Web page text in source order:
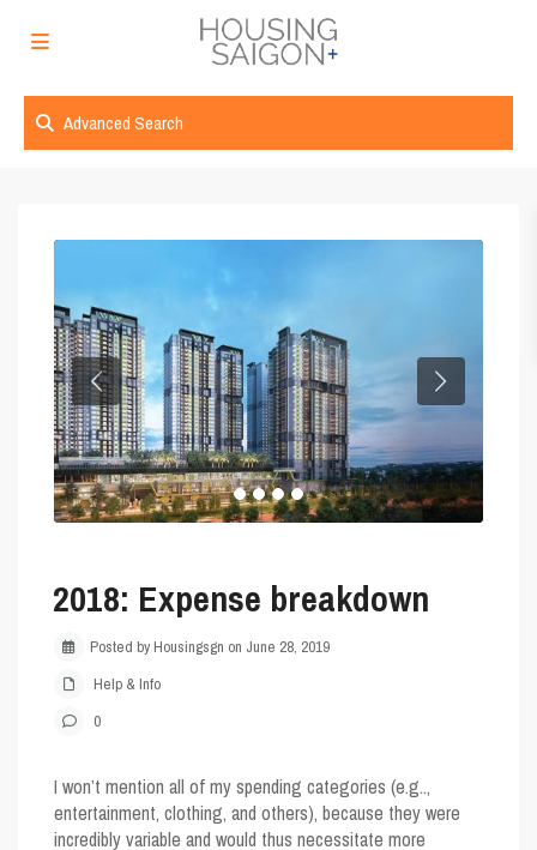
Advanced Search
2018: Expense breakdown
Posted by Housingsgn on June 28, 2019
Help & Info
0
I won’t mention all of my spending categories (e.g..,
entertainment, clothing, and others), because they were
incredibly variable and would thus necessitate more